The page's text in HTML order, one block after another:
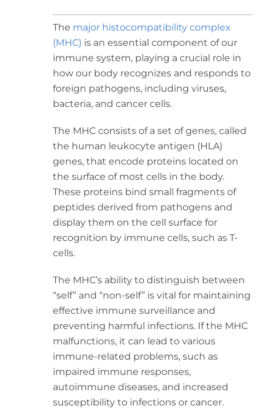
The major histocompatibility complex
(MHC) is an essential component of our
immune system, playing a crucial role in
how our body recognizes and responds to
foreign pathogens, including viruses,
bacteria, and cancer cells.
The MHC consists of a set of genes, called
the human leukocyte antigen (HLA)
genes, that encode proteins located on
the surface of most cells in the body.
These proteins bind small fragments of
peptides derived from pathogens and
display them on the cell surface for
recognition by immune cells, such as T-
cells.
The MHC’s ability to distinguish between
“self” and “non-self” is vital for maintaining
effective immune surveillance and
preventing harmful infections. If the MHC
malfunctions, it can lead to various
immune-related problems, such as
impaired immune responses,
autoimmune diseases, and increased
susceptibility to infections or cancer.